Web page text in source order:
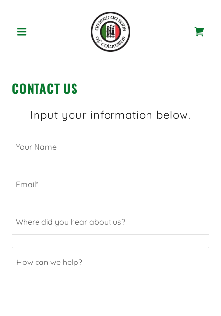
CONTACT US
Input your information below.
Your Name
Email*
Where did you hear about us?